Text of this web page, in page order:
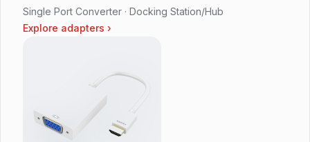
Single Port Converter · Docking Station/Hub
Explore adapters ›